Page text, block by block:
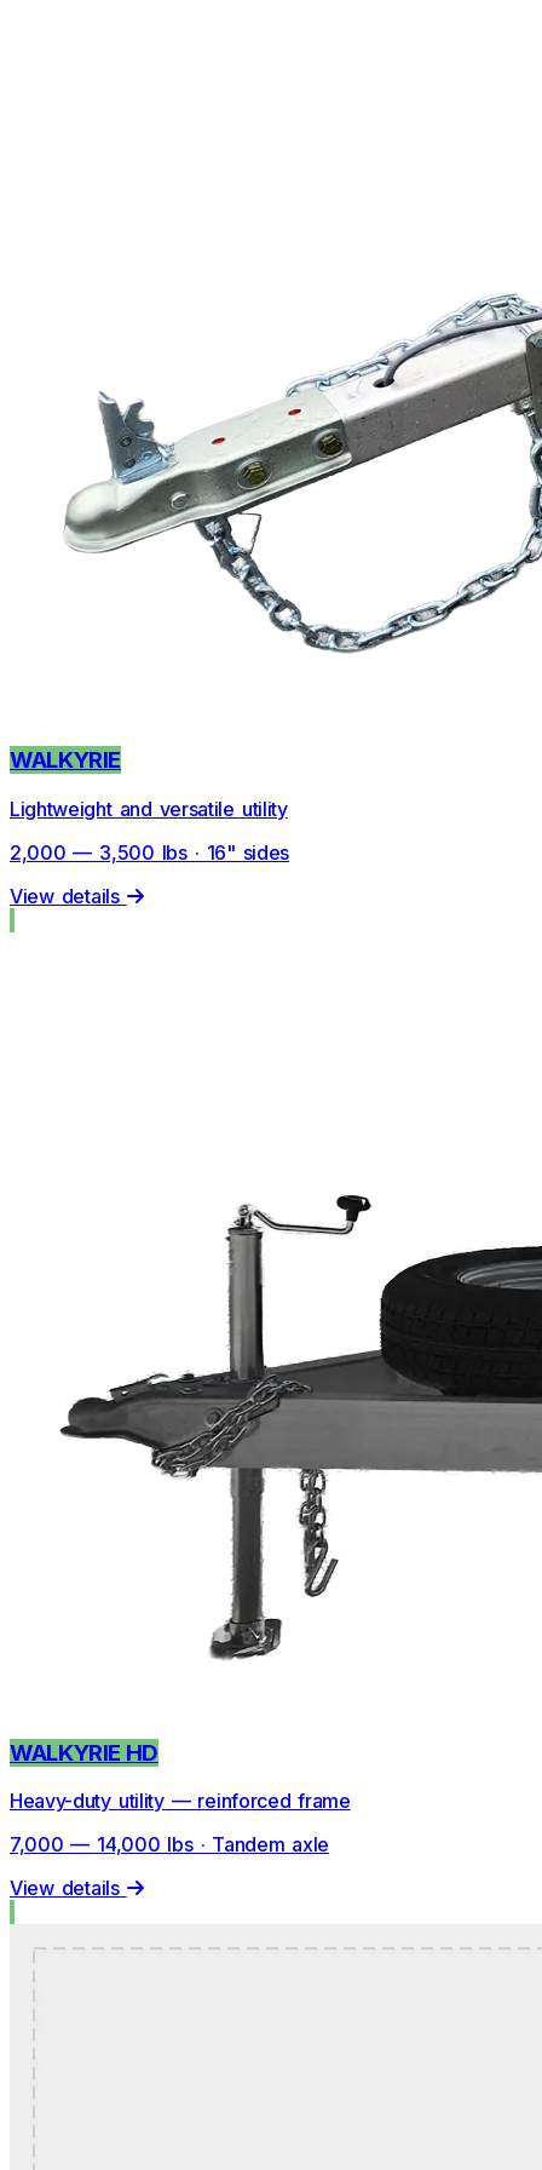
WALKYRIE
Lightweight and versatile utility
2,000 — 3,500 lbs · 16" sides
View details
WALKYRIE HD
Heavy-duty utility — reinforced frame
7,000 — 14,000 lbs · Tandem axle
View details